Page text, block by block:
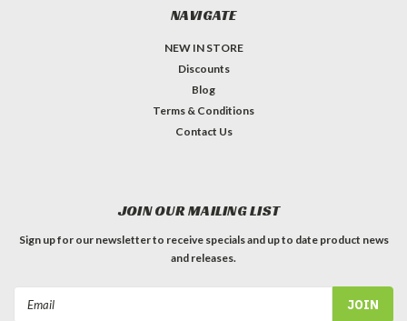
NAVIGATE
NEW IN STORE
Discounts
Blog
Terms & Conditions
Contact Us
JOIN OUR MAILING LIST
Sign up for our newsletter to receive specials and up to date product news
and releases.